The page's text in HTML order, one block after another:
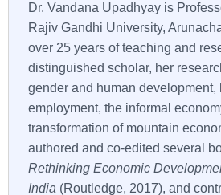
Dr. Vandana Upadhyay is
Rajiv Gandhi University,
over 25 years of teaching and
distinguished scholar, her
gender and human development,
employment, the informal
transformation of mountain
authored and co-edited several
Rethinking Economic
India (Routledge, 2017), and